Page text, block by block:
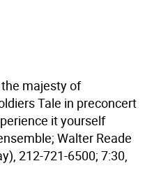
majesty of
Tale in preconcert
it yourself
Walter Reade
212-721-6500; 7:30,